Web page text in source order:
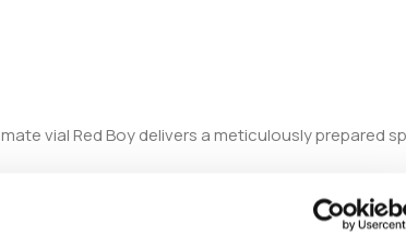
vial Red Boy delivers a meticulously prepared
risk of contamination and failed cultures. The